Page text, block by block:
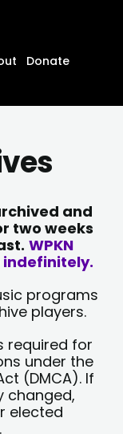
Donate
and
two weeks
WPKN
programs
players.
required for
under the
(DMCA). If
changed,
elected